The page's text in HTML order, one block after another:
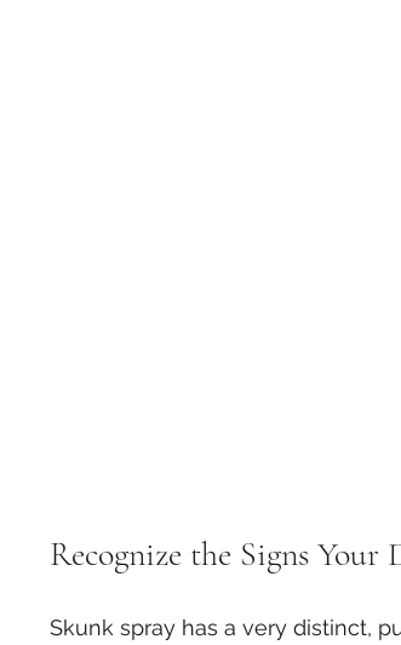
Recognize the Signs Your
Skunk spray has a very distinct,